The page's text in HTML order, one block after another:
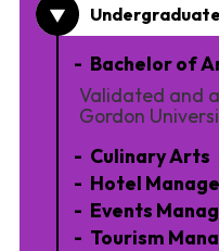
Undergraduate
Bachelor of
Validated and
Gordon
Culinary Arts
Hotel
Events
Tourism